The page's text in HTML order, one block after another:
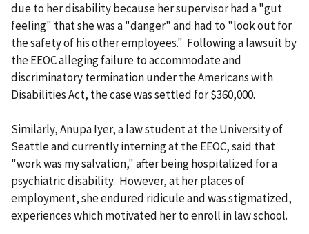
due to her disability because her supervisor had a "gut
feeling" that she was a "danger" and had to "look out for
the safety of his other employees." Following a lawsuit by
the EEOC alleging failure to accommodate and
discriminatory termination under the Americans with
Disabilities Act, the case was settled for $360,000.
Similarly, Anupa Iyer, a law student at the University of
Seattle and currently interning at the EEOC, said that
"work was my salvation," after being hospitalized for a
psychiatric disability. However, at her places of
employment, she endured ridicule and was stigmatized,
experiences which motivated her to enroll in law school.